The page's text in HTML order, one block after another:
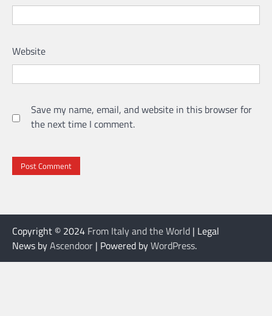
Website
Save my name, email, and website in this browser for
the next time I comment.
Copyright © 2024 From Italy and the World | Legal
News byAscendoor | Powered byWordPress.